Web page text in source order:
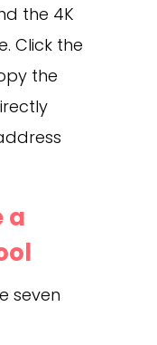
the 4K
Click the
the
a
seven